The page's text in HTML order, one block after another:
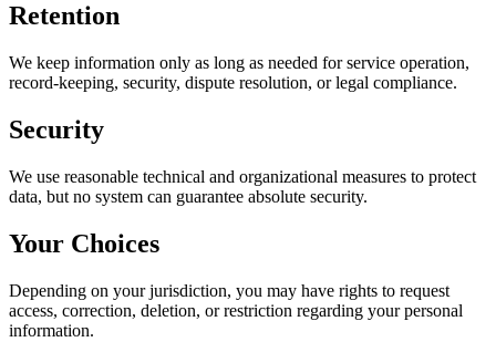
Retention
We keep information only as long as needed for service operation,
record-keeping, security, dispute resolution, or legal compliance.
Security
We use reasonable technical and organizational measures to protect
data, but no system can guarantee absolute security.
Your Choices
Depending on your jurisdiction, you may have rights to request
access, correction, deletion, or restriction regarding your personal
information.